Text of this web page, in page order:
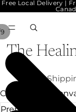
Free Local Delivery |
9
The
Choose your